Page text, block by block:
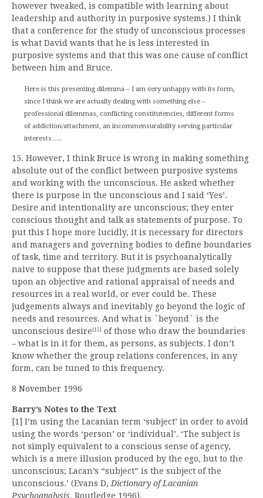
however tweaked, is compatible with learning about
leadership and authority in purposive systems.) I think
that a conference for the study of unconscious processes
is what David wants that he is less interested in
purposive systems and that this was one cause of conflict
between him and Bruce.
Here is this presenting dilemma – I am very unhappy with its form,
since I think we are actually dealing with something else –
professional dilemmas, conflicting constitutencies, different forms
of addiction/attachment, an incommensurability serving particular
interests…..
15. However, I think Bruce is wrong in making something
absolute out of the conflict between purposive systems
and working with the unconscious. He asked whether
there is purpose in the unconscious and I said ‘Yes’.
Desire and intentionality are unconscious; they enter
conscious thought and talk as statements of purpose. To
put this I hope more lucidly, it is necessary for directors
and managers and governing bodies to define boundaries
of task, time and territory. But it is psychoanalytically
naive to suppose that these judgments are based solely
upon an objective and rational appraisal of needs and
resources in a real world, or ever could be. These
judgements always and inevitably go beyond the logic of
needs and resources. And what is `beyond` is the
unconscious desire [15] of those who draw the boundaries
– what is in it for them, as persons, as subjects. I don’t
know whether the group relations conferences, in any
form, can be tuned to this frequency.
8 November 1996
Barry’s Notes to the Text
[1] I’m using the Lacanian term ‘subject’ in order to avoid
using the words ‘person’ or ‘individual’. ‘The subject is
not simply equivalent to a conscious sense of agency,
which is a mere illusion produced by the ego, but to the
unconscious; Lacan’s “subject” is the subject of the
unconscious.’ (Evans D, Dictionary of Lacanian
Psychoanalysis, Routledge 1996).